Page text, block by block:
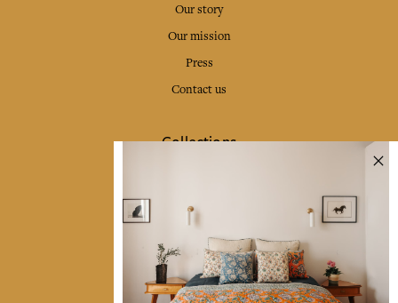
Our story
Our mission
Press
Contact us
Collections
Table Linen
Bags & Pouches
Fashion